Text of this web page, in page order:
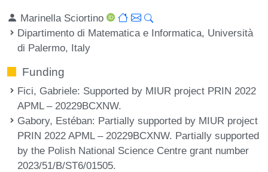
Marinella Sciortino
Dipartimento di Matematica e Informatica, Università
di Palermo, Italy
Funding
Fici, Gabriele: Supported by MIUR project PRIN 2022
APML – 20229BCXNW.
Gabory, Estéban: Partially supported by MIUR project
PRIN 2022 APML – 20229BCXNW. Partially supported
by the Polish National Science Centre grant number
2023/51/B/ST6/01505.